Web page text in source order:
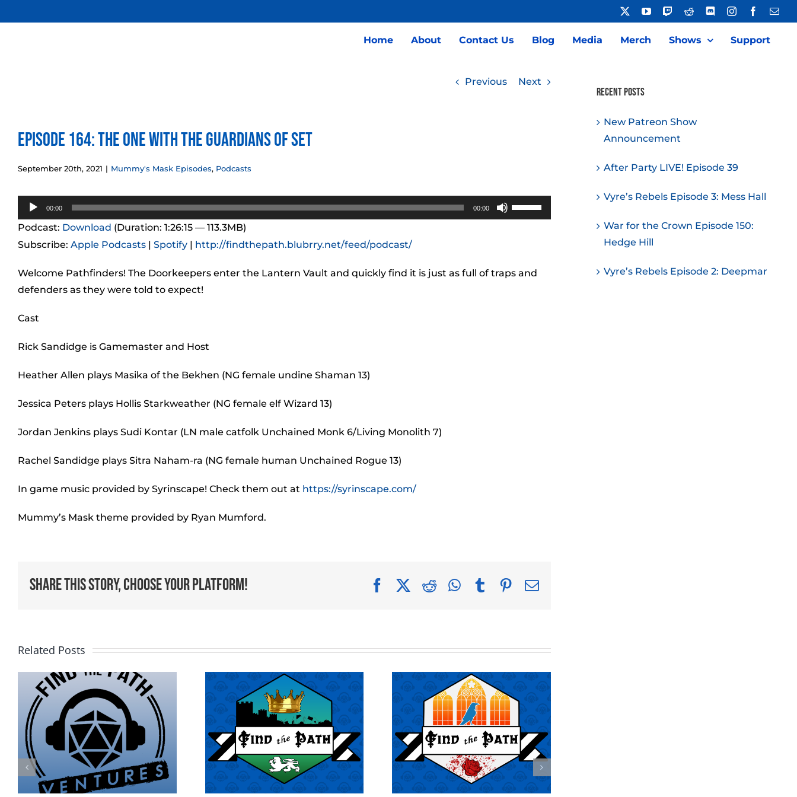
to
YouTubeTwitchReddit DiscordInstagramFacebook
Home About Contact Us Blog Media Merch Shows Support
Previous Next
Episode 164: The One With the Guardians of Set
September 20th, 2021 | Mummy's Mask Episodes, Podcasts
Audio
Player
00:00 00:00
Use
Up/Down
to
Podcast: Download (Duration: 1:26:15 — 113.3MB)
Subscribe: Apple Podcasts | Spotify | http://findthepath.blubrry.net/feed/podcast/
Welcome Pathfinders! The Doorkeepers enter the Lantern Vault and quickly find it is just as full of traps and
defenders as they were told to expect!
Cast
Rick Sandidge is Gamemaster and Host
Heather Allen plays Masika of the Bekhen (NG female undine Shaman 13)
Jessica Peters plays Hollis Starkweather (NG female elf Wizard 13)
Jordan Jenkins plays Sudi Kontar (LN male catfolk Unchained Monk 6/Living Monolith 7)
Rachel Sandidge plays Sitra Naham-ra (NG female human Unchained Rogue 13)
In game music provided by Syrinscape! Check them out at https://syrinscape.com/
Mummy’s Mask theme provided by Ryan Mumford.
Share This Story, Choose Your Platform! FacebookRedditWhatsApp
TumblrPinterest
Email
Related Posts
Recent Posts
New Patreon Show
Announcement
After Party LIVE! Episode 39
Vyre’s Rebels Episode 3: Mess Hall
War for the Crown Episode 150:
Hedge Hill
Vyre’s Rebels Episode 2: Deepmar